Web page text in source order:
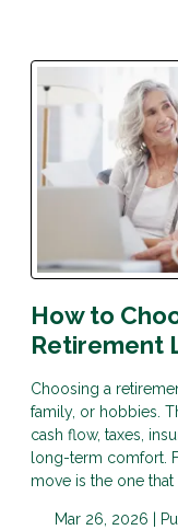
How to
Retirement
Choosing a
family, or hobbies.
cash flow, taxes,
long-term comfort.
move is the one that
Mar 26, 2026 |